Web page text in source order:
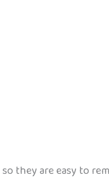
they are easy to